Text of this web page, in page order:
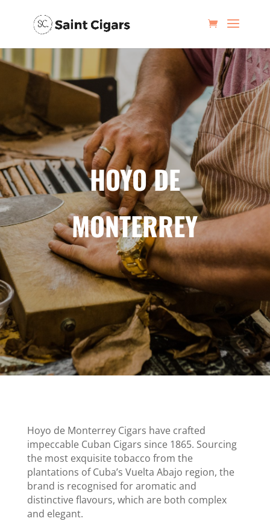
HOYO DE
MONTERREY
Hoyo de Monterrey Cigars have crafted
impeccable Cuban Cigars since 1865. Sourcing
the most exquisite tobacco from the
plantations of Cuba’s Vuelta Abajo region, the
brand is recognised for aromatic and
distinctive flavours, which are both complex
and elegant.